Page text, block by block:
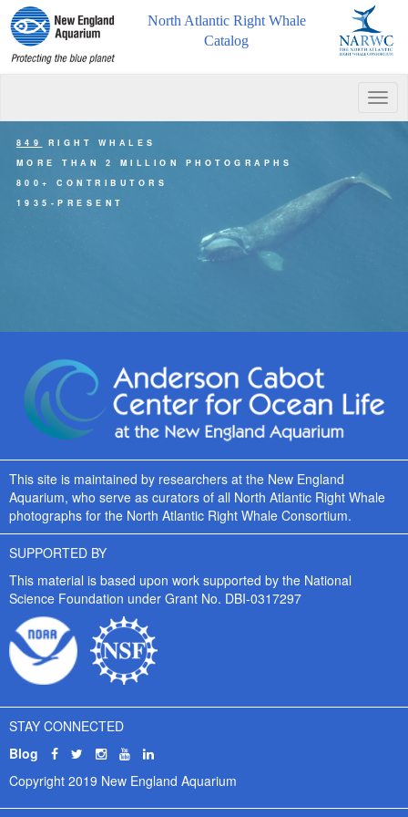
North Atlantic Right Whale
Catalog
849
RIGHT WHALES
MORE THAN 2 MILLION PHOTOGRAPHS
800+ CONTRIBUTORS
1935-PRESENT
This site is maintained by researchers at the New England
Aquarium, who serve as curators of all North Atlantic Right Whale
photographs for the North Atlantic Right Whale Consortium.
SUPPORTED BY
This material is based upon work supported by the National
Science Foundation under Grant No. DBI-0317297
STAY CONNECTED
Blog
Copyright 2019 New England Aquarium